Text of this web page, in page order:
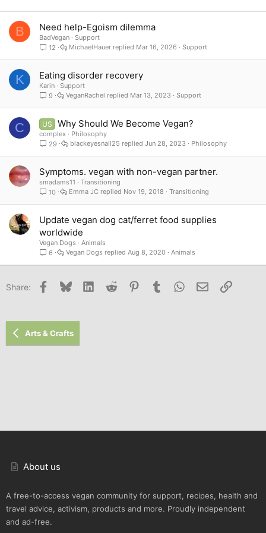
Verdana
B Need help-Egoism dilemma
BadVegan
Support
12
Support
Mar 16, 2026
MichaelHauer
K Eating disorder recovery
Karin
Support
9
Support
Mar 13, 2023
VeganRachel
C US Why Should We Become Vegan?
complex
Philosophy
29
Philosophy
Jun 28, 2023
blackeyesnail25
Symptoms. vegan with non-vegan partner.
smadams11
Transitioning
10
Transitioning
Nov 19, 2018
Emma JC
Update vegan dog cat/ferret food supplies
worldwide
Vegan Dogs
Animals
6
Animals
Aug 8, 2020
Vegan Dogs
Share: Facebook
Bluesky LinkedInReddit PinterestTumblr WhatsApp
Email Link
Arts & Crafts
About us
A free-to-access vegan community for support, recipes, health and
travel advice, activism, products and more. Proudly independent
and ad-free.